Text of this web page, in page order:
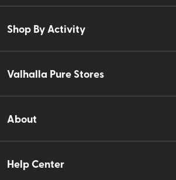
Shop By Activity
Valhalla Pure Stores
About
Help Center